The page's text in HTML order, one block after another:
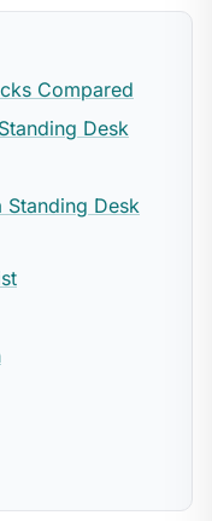
Compared
Desk
Standing Desk